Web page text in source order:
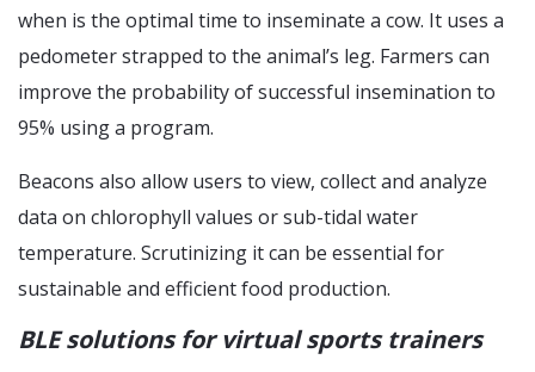
when is the optimal time to inseminate a cow. It uses a
pedometer strapped to the animal’s leg. Farmers can
improve the probability of successful insemination to
95% using a program.
Beacons also allow users to view, collect and analyze
data on chlorophyll values or sub-tidal water
temperature. Scrutinizing it can be essential for
sustainable and efficient food production.
BLE solutions for virtual sports trainers